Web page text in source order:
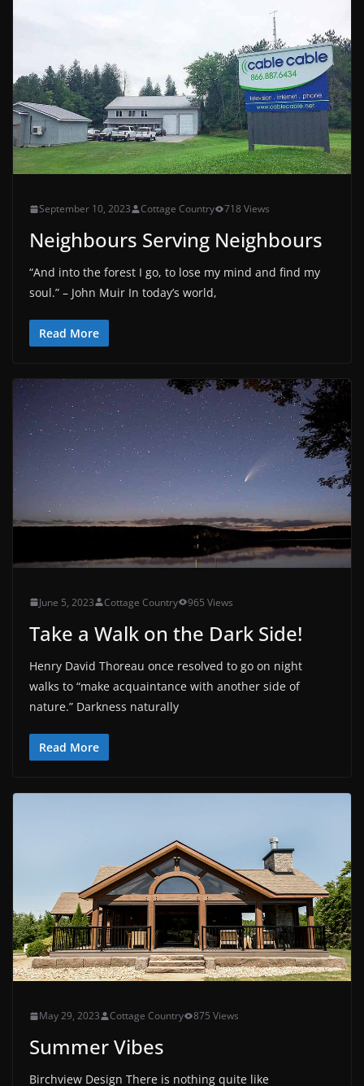
September 10, 2023 Cottage Country 718 Views
Neighbours Serving Neighbours
“And into the forest I go, to lose my mind and find my
soul.” – John Muir In today’s world,
Read More
June 5, 2023 Cottage Country 965 Views
Take a Walk on the Dark Side!
Henry David Thoreau once resolved to go on night
walks to “make acquaintance with another side of
nature.” Darkness naturally
Read More
May 29, 2023 Cottage Country 875 Views
Summer Vibes
Birchview Design There is nothing quite like